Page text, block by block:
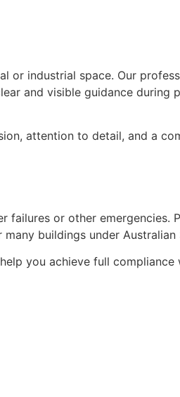
or industrial space. Our
and visible guidance during
attention to detail, and a
or other emergencies.
buildings under Australian
you achieve full compliance